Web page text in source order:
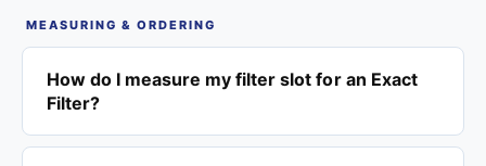
MEASURING & ORDERING
How do I measure my filter slot for an Exact
Filter?